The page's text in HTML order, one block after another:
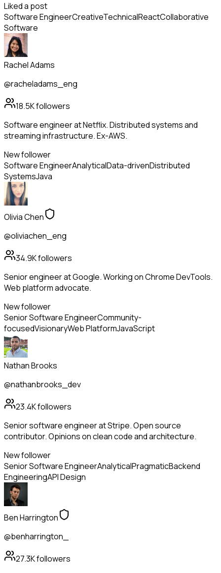
Liked a post
Software EngineerCreativeTechnicalReactCollaborative
Software
Rachel Adams
@racheladams_eng
18.5Kfollowers
Software engineer at Netflix. Distributed systems and
streaming infrastructure. Ex-AWS.
New follower
Software EngineerAnalyticalData-drivenDistributed
SystemsJava
Olivia Chen
@oliviachen_eng
34.9Kfollowers
Senior engineer at Google. Working on Chrome DevTools.
Web platform advocate.
New follower
Senior Software EngineerCommunity-
focusedVisionaryWeb PlatformJavaScript
Nathan Brooks
@nathanbrooks_dev
23.4Kfollowers
Senior software engineer at Stripe. Open source
contributor. Opinions on clean code and architecture.
New follower
Senior Software EngineerAnalyticalPragmaticBackend
EngineeringAPI Design
Ben Harrington
@benharrington_
27.3Kfollowers